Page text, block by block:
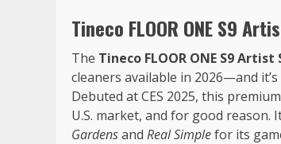
Tineco FLOOR ONE S9
The Tineco FLOOR ONE S9
cleaners available in 2026—and
Debuted at CES 2025, this
U.S. market, and for good reason.
Gardensand Real Simplefor its